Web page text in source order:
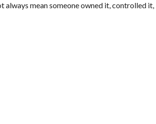
always mean someone owned it, controlled it,